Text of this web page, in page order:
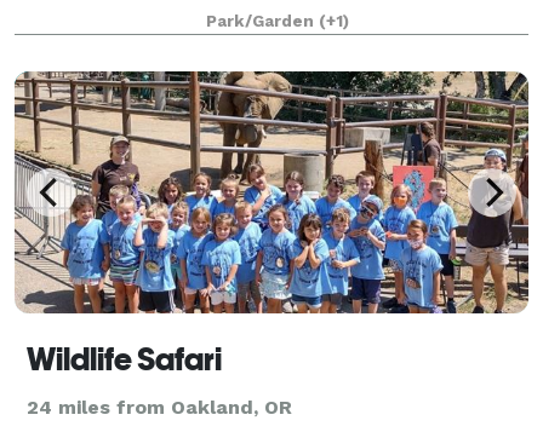
ready to welcome you to the celebration of a lifetime.
Old River Bed Event Venue offers
Park/Garden (+1)
Wildlife Safari
24 miles from Oakland, OR